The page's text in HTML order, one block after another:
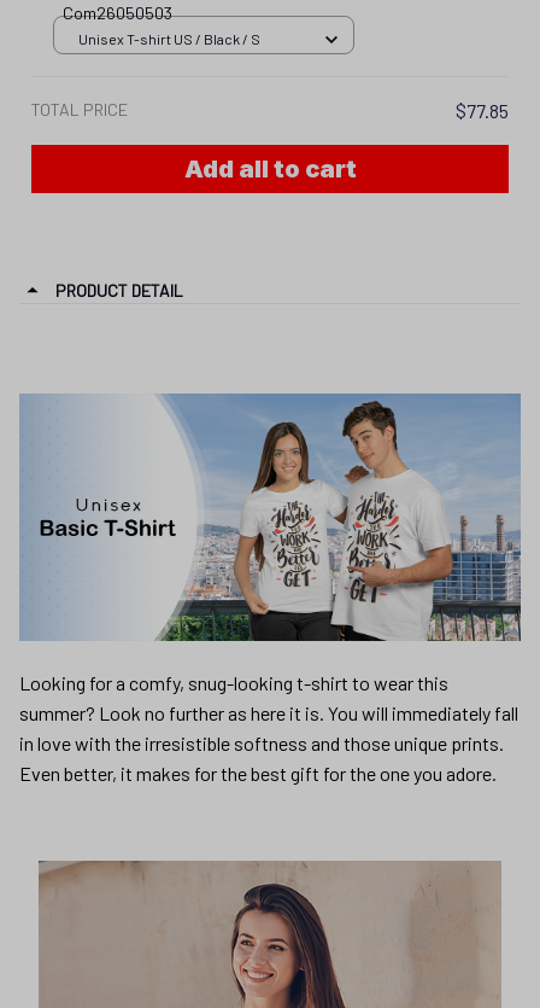
Com26050503
Unisex T-shirt US / Black / S
TOTAL PRICE $77.85
Add all to cart
PRODUCT DETAIL
Looking for a comfy, snug-looking t-shirt to wear this
summer? Look no further as here it is. You will immediately fall
in love with the irresistible softness and those unique prints.
Even better, it makes for the best gift for the one you adore.